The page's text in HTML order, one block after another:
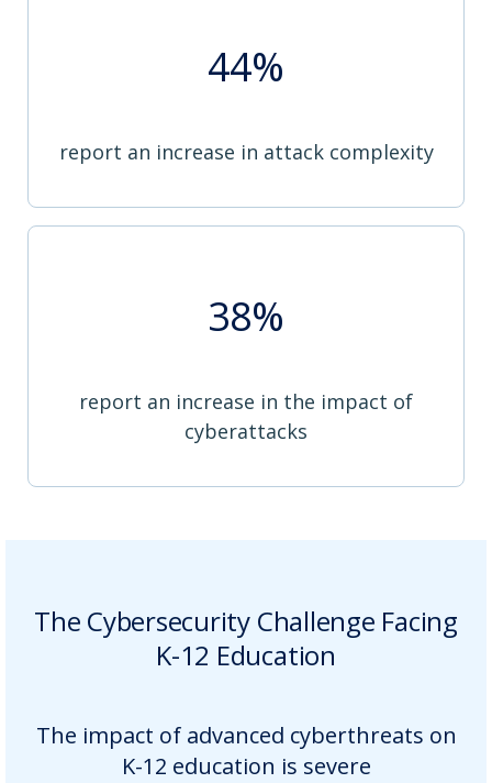
44%
report an increase in attack complexity
38%
report an increase in the impact of
cyberattacks
The Cybersecurity Challenge Facing
K-12 Education
The impact of advanced cyberthreats on
K-12 education is severe